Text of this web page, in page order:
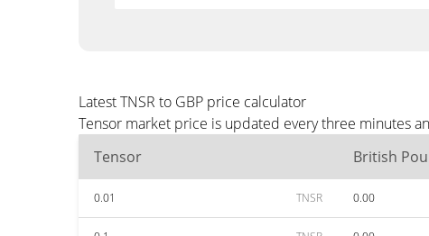
Latest TNSR to GBP price calculator
Tensor market price is updated every three minutes
Tensor
British
0.01 TNSR 0.00